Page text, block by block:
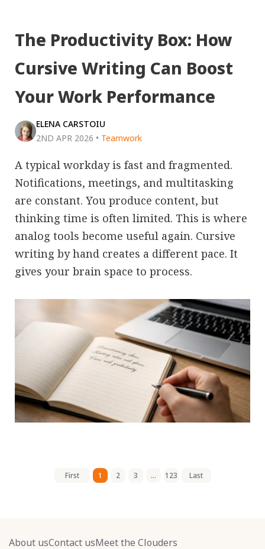
The Productivity Box: How
Cursive Writing Can Boost
Your Work Performance
ELENA CARSTOIU
2ND APR 2026 • Teamwork
A typical workday is fast and fragmented.
Notifications, meetings, and multitasking
are constant. You produce content, but
thinking time is often limited. This is where
analog tools become useful again. Cursive
writing by hand creates a different pace. It
gives your brain space to process.
First 1 2 3 ... 123 Last
About usContact usMeet the Clouders